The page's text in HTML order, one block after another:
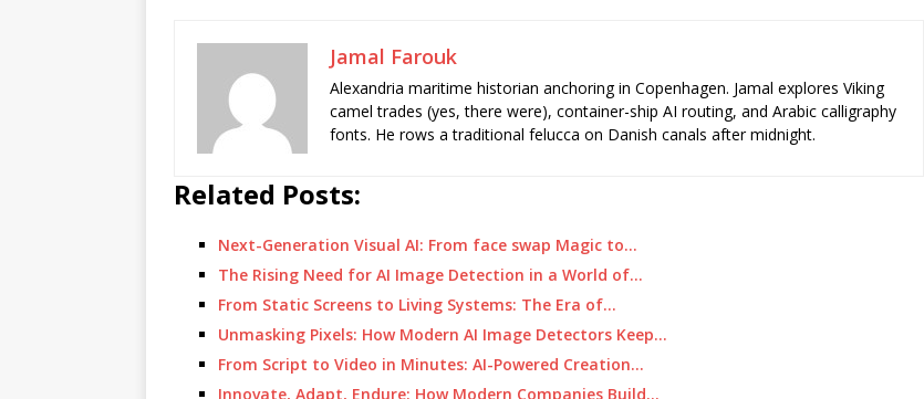
Jamal Farouk
Alexandria maritime historian anchoring in Copenhagen. Jamal explores Viking
camel trades (yes, there were), container-ship AI routing, and Arabic calligraphy
fonts. He rows a traditional felucca on Danish canals after midnight.
Related Posts:
Next-Generation Visual AI: From face swap Magic to…
The Rising Need for AI Image Detection in a World of…
From Static Screens to Living Systems: The Era of…
Unmasking Pixels: How Modern AI Image Detectors Keep…
From Script to Video in Minutes: AI-Powered Creation…
Innovate, Adapt, Endure: How Modern Companies Build…